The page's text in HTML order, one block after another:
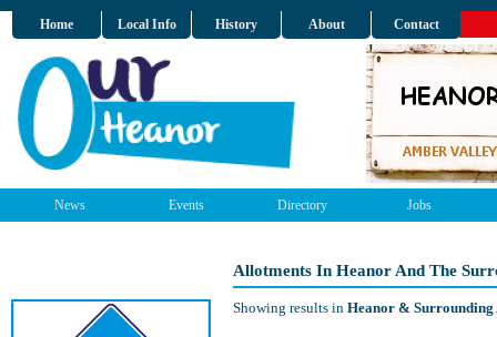
Home Local Info History About Contact
News Events Directory Jobs
Allotments In Heanor And The
Showing results in Heanor & Surrounding